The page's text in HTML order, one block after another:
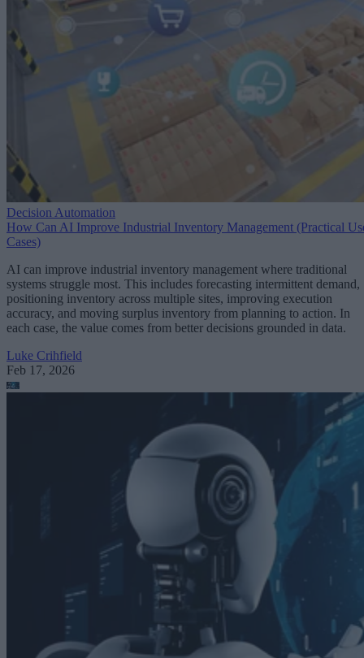
Decision Automation
How Can AI Improve Industrial Inventory Management (Practical
Cases)
AI can improve industrial inventory management where traditional
systems struggle most. This includes forecasting intermittent demand,
positioning inventory across multiple sites, improving execution
accuracy, and moving surplus inventory from planning to action. In
each case, the value comes from better decisions grounded in data.
Luke Crihfield
Feb 17, 2026